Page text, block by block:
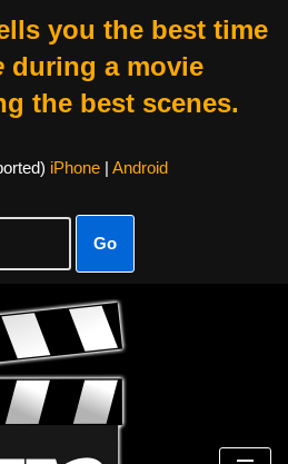
you the best time
during a movie
the best scenes.
iPhone| Android
Go